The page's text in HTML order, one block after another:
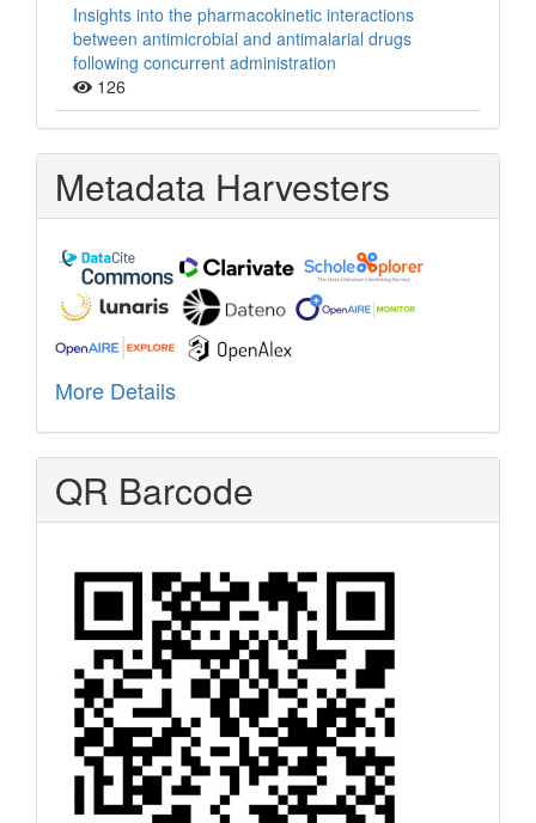
Insights into the pharmacokinetic interactions
between antimicrobial and antimalarial drugs
following concurrent administration
126
Metadata Harvesters
More Details
QR Barcode